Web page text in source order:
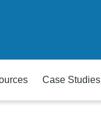
Case Studies